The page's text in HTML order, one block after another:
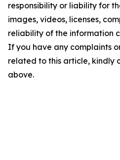
responsibility or liability for
images, videos, licenses,
reliability of the information
If you have any complaints
related to this article, kindly
above.